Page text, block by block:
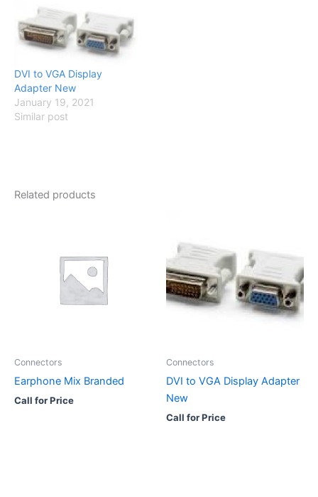
DVI to VGA Display
Adapter New
January 19, 2021
Similar post
Related products
Connectors
Earphone Mix Branded
Call for Price
Connectors
DVI to VGA Display Adapter
New
Call for Price